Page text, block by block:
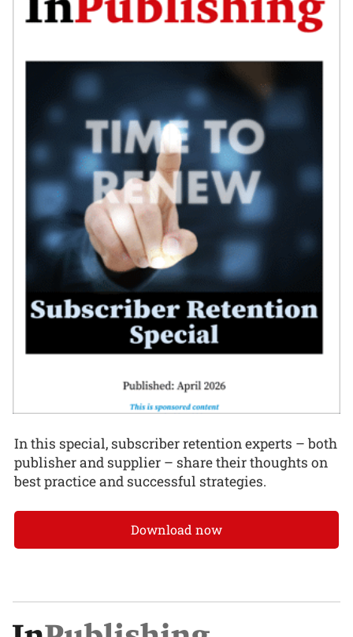
In this special, subscriber retention experts – both
publisher and supplier – share their thoughts on
best practice and successful strategies.
Download now